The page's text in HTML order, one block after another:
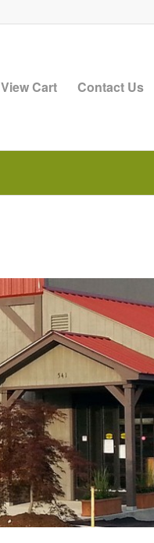
View Cart Contact Us